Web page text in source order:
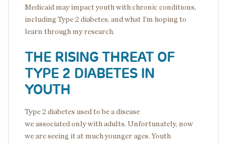
Medicaid may impact youth with chronic conditions,
including Type 2 diabetes, and what I’m hoping to
learn through my research.
THE RISING THREAT OF
TYPE 2 DIABETES IN
YOUTH
Type 2 diabetes used to be a disease
we associated only with adults. Unfortunately, now
we are seeing it at much younger ages. Youth